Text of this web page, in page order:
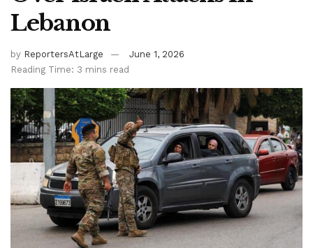
Lebanon
by ReportersAtLarge
June 1, 2026
Reading Time: 3 mins read